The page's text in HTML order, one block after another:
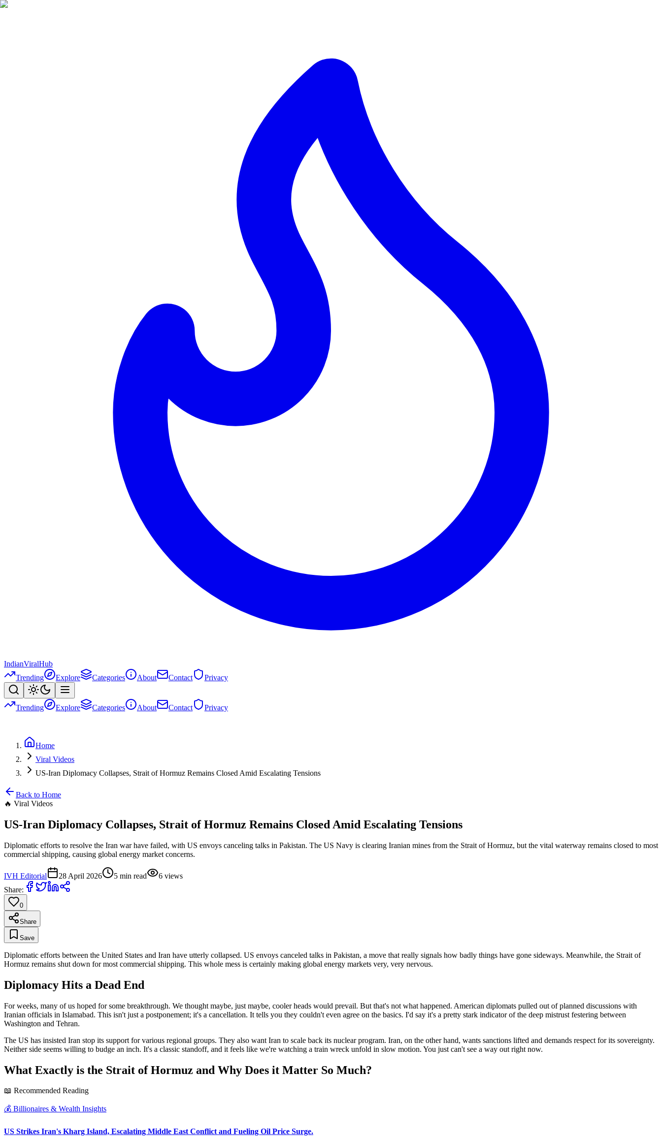
IndianViralHub
Trending
Explore Categories About Contact Privacy
Trending Explore Categories About Contact Privacy
Home
Viral Videos
US-Iran Diplomacy Collapses, Strait of Hormuz Remains Closed Amid Escalating Tensions
Back to Home
🔥 Viral Videos
US-Iran Diplomacy Collapses, Strait of Hormuz Remains Closed Amid Escalating Tensions
Diplomatic efforts to resolve the Iran war have failed, with US envoys canceling talks in Pakistan. The US Navy is clearing Iranian mines from the Strait of Hormuz, but the vital waterway remains closed to most
commercial shipping, causing global energy market concerns.
IVH Editorial 28 April 2026 5 min read 6 views
Share:
0
Share
Save
Diplomatic efforts between the United States and Iran have utterly collapsed. US envoys canceled talks in Pakistan, a move that really signals how badly things have gone sideways. Meanwhile, the Strait of
Hormuz remains shut down for most commercial shipping. This whole mess is certainly making global energy markets very, very nervous.
Diplomacy Hits a Dead End
For weeks, many of us hoped for some breakthrough. We thought maybe, just maybe, cooler heads would prevail. But that's not what happened. American diplomats pulled out of planned discussions with
Iranian officials in Islamabad. This isn't just a postponement; it's a cancellation. It tells you they couldn't even agree on the basics. I'd say it's a pretty stark indicator of the deep mistrust festering between
Washington and Tehran.
The US has insisted Iran stop its support for various regional groups. They also want Iran to scale back its nuclear program. Iran, on the other hand, wants sanctions lifted and demands respect for its sovereignty.
Neither side seems willing to budge an inch. It's a classic standoff, and it feels like we're watching a train wreck unfold in slow motion. You just can't see a way out right now.
What Exactly is the Strait of Hormuz and Why Does it Matter So Much?
📖 Recommended Reading
💰 Billionaires & Wealth Insights
US Strikes Iran's Kharg Island, Escalating Middle East Conflict and Fueling Oil Price Surge.